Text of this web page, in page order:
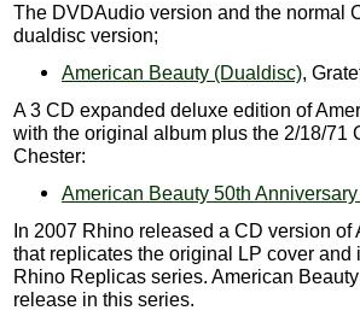
The DVDAudio version and the normal
dualdisc version;
American Beauty (Dualdisc),
A 3 CD expanded deluxe edition of
with the original album plus the 2/18/71
Chester:
American Beauty 50th
In 2007 Rhino released a CD version
that replicates the original LP cover
Rhino Replicas series. American
release in this series.